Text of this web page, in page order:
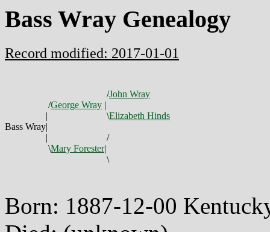
Bass Wray Genealogy
Record modified: 2017-01-01
/John Wray
/George Wray |
|
\Elizabeth Hinds
Bass Wray|
|
/
\Mary Forester|
\
Born: 1887-12-00